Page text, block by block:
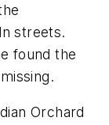
streets.
found the
Orchard